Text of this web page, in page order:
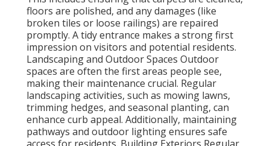
floors are polished, and any damages (like
broken tiles or loose railings) are repaired
promptly. A tidy entrance makes a strong first
impression on visitors and potential residents.
Landscaping and Outdoor Spaces Outdoor
spaces are often the first areas people see,
making their maintenance crucial. Regular
landscaping activities, such as mowing lawns,
trimming hedges, and seasonal planting, can
enhance curb appeal. Additionally, maintaining
pathways and outdoor lighting ensures safe
access for residents. Building Exteriors Regular